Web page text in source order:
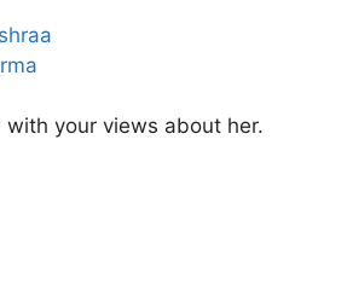
with your views about her.